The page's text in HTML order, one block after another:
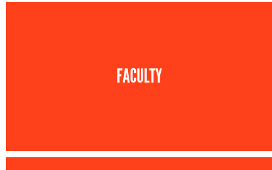
FACULTY